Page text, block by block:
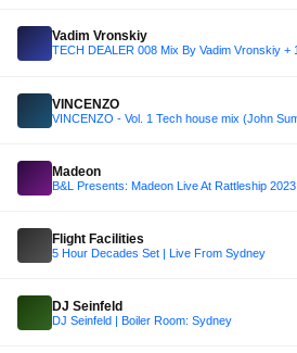
Vadim Vronskiy
VINCENZO
Madeon
B&L Presents: Madeon Live At Rattleship 2023
Flight Facilities
5 Hour Decades Set | Live From Sydney
DJ Seinfeld
DJ Seinfeld | Boiler Room: Sydney